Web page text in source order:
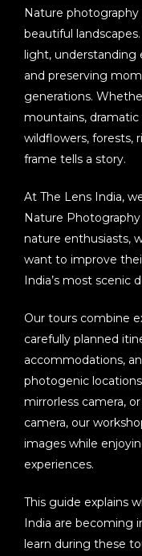
Nature
beautiful
light, understanding
and preserving
generations.
mountains, dramatic
wildflowers, forests,
frame tells a story.
At The Lens India,
Nature Photography
nature enthusiasts,
want to improve
India’s most scenic
Our tours combine
carefully planned
accommodations,
photogenic
mirrorless camera,
camera, our
images while
experiences.
This guide explains
India are becoming
learn during these